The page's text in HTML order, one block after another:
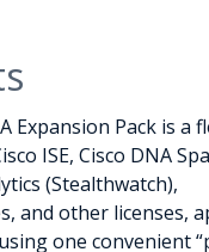
Expansion Pack is a
ISE, Cisco DNA
(Stealthwatch),
and other licenses,
one convenient